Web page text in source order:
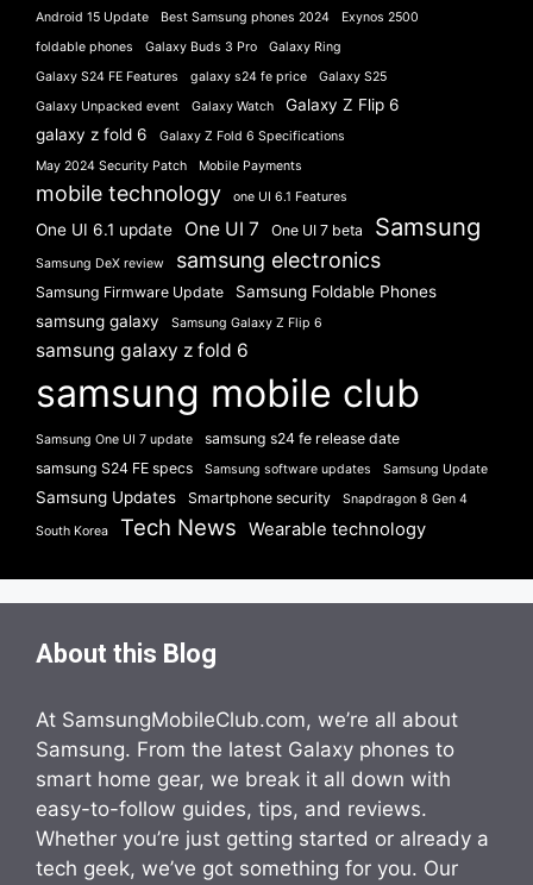
Android 15 Update
Best Samsung phones 2024
Exynos 2500
foldable phones
Galaxy Buds 3 Pro
Galaxy Ring
Galaxy S24 FE Features
galaxy s24 fe price
Galaxy S25
Galaxy Unpacked event
Galaxy Watch
Galaxy Z Flip 6
galaxy z fold 6
Galaxy Z Fold 6 Specifications
May 2024 Security Patch
Mobile Payments
mobile technology one UI 6.1 Features
One UI 6.1 update One UI 7 One UI 7 beta Samsung
Samsung DeX review samsung electronics
Samsung Firmware Update
Samsung Foldable Phones
samsung galaxy
Samsung Galaxy Z Flip 6
samsung galaxy z fold 6
samsung mobile club
Samsung One UI 7 update
samsung s24 fe release date
samsung S24 FE specs
Samsung software updates Samsung Update
Samsung Updates Smartphone security Snapdragon 8 Gen 4
South Korea Tech News Wearable technology
About this Blog
At SamsungMobileClub.com, we’re all about
Samsung. From the latest Galaxy phones to
smart home gear, we break it all down with
easy-to-follow guides, tips, and reviews.
Whether you’re just getting started or already a
tech geek, we’ve got something for you. Our